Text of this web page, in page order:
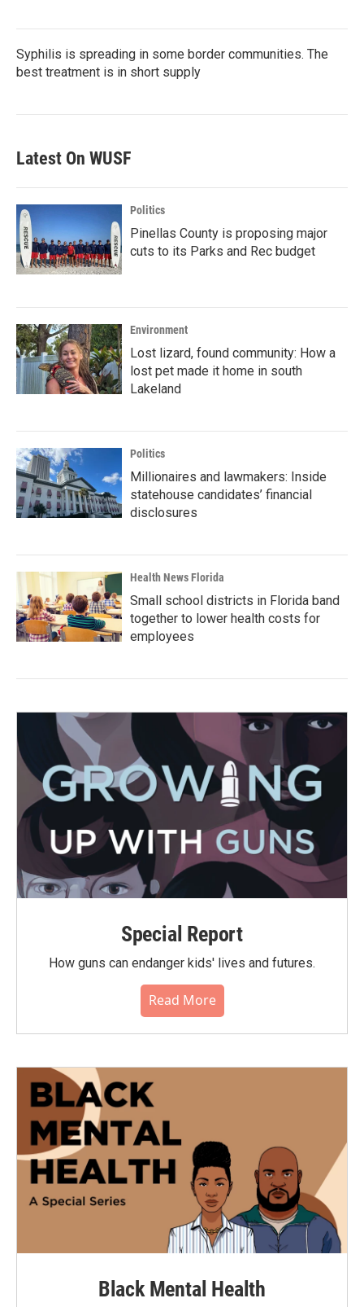
Syphilis is spreading in some border communities. The
best treatment is in short supply
Latest On WUSF
Politics
Pinellas County is proposing major
cuts to its Parks and Rec budget
Environment
Lost lizard, found community: How a
lost pet made it home in south
Lakeland
Politics
Millionaires and lawmakers: Inside
statehouse candidates’ financial
disclosures
Health News Florida
Small school districts in Florida band
together to lower health costs for
employees
Special Report
How guns can endanger kids' lives and futures.
Read More
Black Mental Health